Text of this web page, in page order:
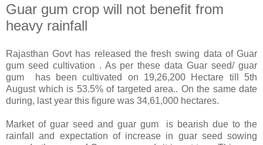
Guar gum crop will not benefit from
heavy rainfall
Rajasthan Govt has released the fresh swing data of Guar
gum seed cultivation . As per these data Guar seed/ guar
gum has been cultivated on 19,26,200 Hectare till 5th
August which is 53.5% of targeted area.. On the same date
during, last year this figure was 34,61,000 hectares.
Market of guar seed and guar gum is bearish due to the
rainfall and expectation of increase in guar seed sowing